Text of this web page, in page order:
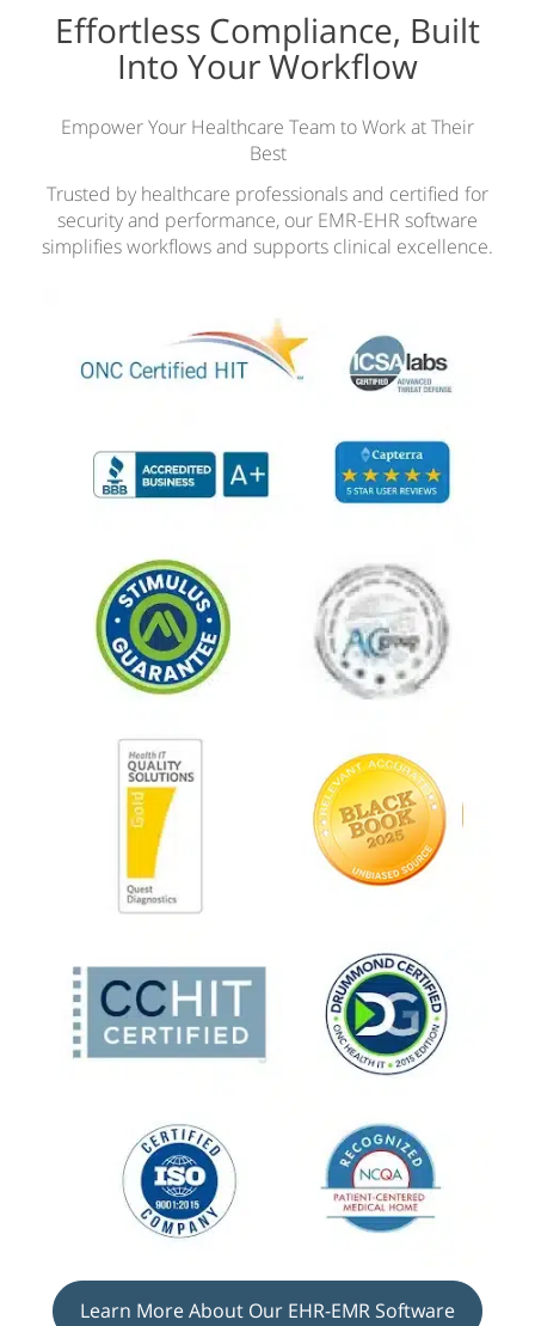
Effortless Compliance, Built
Into Your Workflow
Empower Your Healthcare Team to Work at Their
Best
Trusted by healthcare professionals and certified for
security and performance, our EMR-EHR software
simplifies workflows and supports clinical excellence.
Learn More About Our EHR-EMR Software